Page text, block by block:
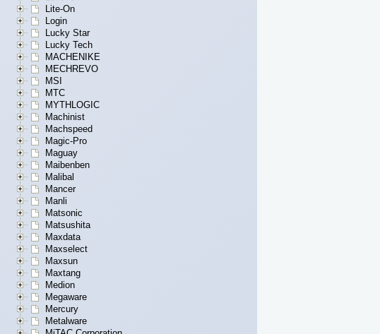
Lite-On
Login
Lucky Star
Lucky Tech
MACHENIKE
MECHREVO
MSI
MTC
MYTHLOGIC
Machinist
Machspeed
Magic-Pro
Maguay
Maibenben
Malibal
Mancer
Manli
Matsonic
Matsushita
Maxdata
Maxselect
Maxsun
Maxtang
Medion
Megaware
Mercury
Metalware